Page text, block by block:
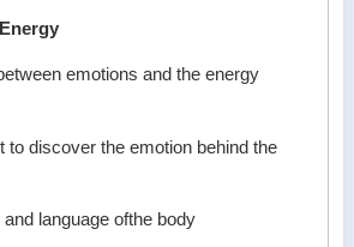
emotions and the energy
to discover the emotion behind the
language ofthe body